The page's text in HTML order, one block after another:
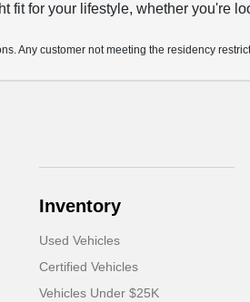
fit for your lifestyle, whether you're
Any customer not meeting the residency
Inventory
Used Vehicles
Certified Vehicles
Vehicles Under $25K